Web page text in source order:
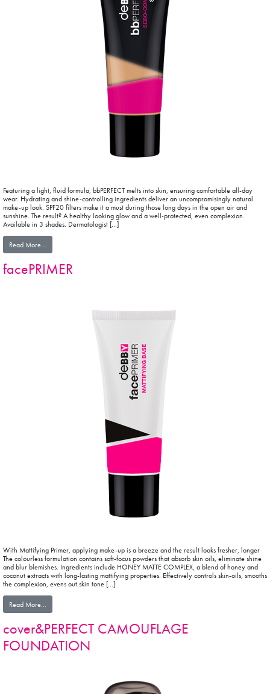
Featuring a light, fluid formula, bbPERFECT melts into skin, ensuring comfortable all-day
wear. Hydrating and shine-controlling ingredients deliver an uncompromisingly natural
make-up look. SPF20 filters make it a must during those long days in the open air and
sunshine. The result? A healthy looking glow and a well-protected, even complexion.
Available in 3 shades. Dermatologist […]
Read More…
facePRIMER
With Mattifying Primer, applying make-up is a breeze and the result looks fresher, longer
The colourless formulation contains soft-focus powders that absorb skin oils, eliminate shine
and blur blemishes. Ingredients include HONEY MATTE COMPLEX, a blend of honey and
coconut extracts with long-lasting mattifying properties. Effectively controls skin-oils, smooths
the complexion, evens out skin tone […]
Read More…
cover&PERFECT CAMOUFLAGE
FOUNDATION